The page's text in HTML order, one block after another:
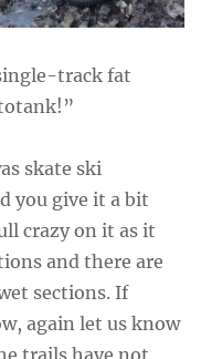
track fat
skate ski
you give it a bit
crazy on it as it
and there are
sections. If
again let us know
trails have not